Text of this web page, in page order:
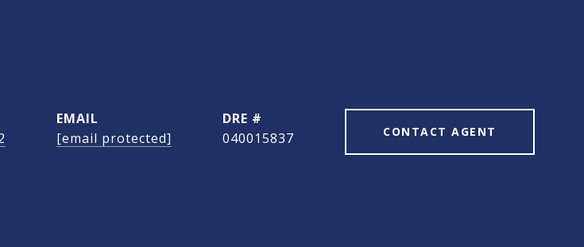
EMAIL
[email protected]
DRE #
040015837
CONTACT AGENT